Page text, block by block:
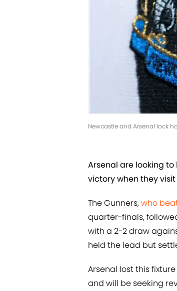
Newcastle and Arsenal lock
Arsenal are looking
victory when they
The Gunners,who
quarter-finals,
with a 2-2 draw
held the lead but
Arsenal lost this
and will be seeking